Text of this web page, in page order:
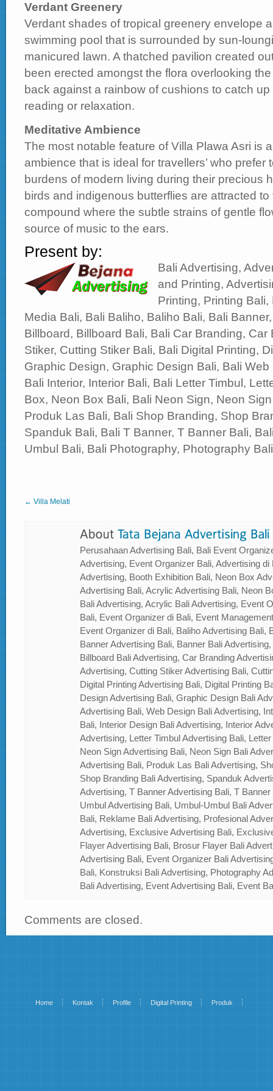
Verdant Greenery
Verdant shades of tropical greenery envelope
swimming pool that is surrounded by sun-
manicured lawn. A thatched pavilion created
been erected amongst the flora overlooking
back against a rainbow of cushions to catch
reading or relaxation.
Meditative Ambience
The most notable feature of Villa Plawa Asri is
ambience that is ideal for travellers’ who
burdens of modern living during their precious
birds and indigenous butterflies are attracted
compound where the subtle strains of gentle
source of music to the ears.
Present by:
Bali Advertising,
and Printing,
Printing, Printing
Media Bali, Bali Baliho, Baliho Bali, Bali
Billboard, Billboard Bali, Bali Car Branding,
Stiker, Cutting Stiker Bali, Bali Digital Printing,
Graphic Design, Graphic Design Bali, Bali
Bali Interior, Interior Bali, Bali Letter Timbul,
Box, Neon Box Bali, Bali Neon Sign, Neon
Produk Las Bali, Bali Shop Branding, Shop
Spanduk Bali, Bali T Banner, T Banner Bali,
Umbul Bali, Bali Photography, Photography
← Villa Melati
Perusahaan Advertising Bali, Bali Event
Advertising, Event Organizer Bali, Advertising di
Advertising, Booth Exhibition Bali, Neon Box
Advertising Bali, Acrylic Advertising Bali, Neon
Bali Advertising, Acrylic Bali Advertising, Event
Bali, Event Organizer di Bali, Event
Event Organizer di Bali, Baliho Advertising Bali,
Banner Advertising Bali, Banner Bali
Billboard Bali Advertising, Car Branding
Advertising, Cutting Stiker Advertising Bali,
Digital Printing Advertising Bali, Digital Printing
Design Advertising Bali, Graphic Design Bali
Advertising Bali, Web Design Bali Advertising,
Bali, Interior Design Bali Advertising, Interior
Advertising, Letter Timbul Advertising Bali,
Neon Sign Advertising Bali, Neon Sign Bali
Advertising Bali, Produk Las Bali Advertising,
Shop Branding Bali Advertising, Spanduk
Advertising, T Banner Advertising Bali, T
Umbul Advertising Bali, Umbul-Umbul Bali
Bali, Reklame Bali Advertising, Profesional
Advertising, Exclusive Advertising Bali,
Flayer Advertising Bali, Brosur Flayer Bali
Advertising Bali, Event Organizer Bali
Bali, Konstruksi Bali Advertising, Photography
Bali Advertising, Event Advertising Bali, Event
Comments are closed.
Home Kontak Profile Digital Printing Produk